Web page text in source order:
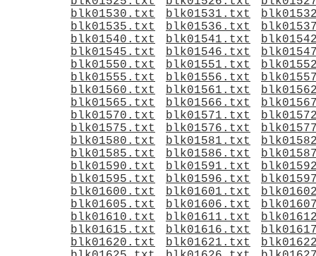
blk01530.txt
blk01531.txt
blk01535.txt
blk01536.txt
blk01540.txt
blk01541.txt
blk01545.txt
blk01546.txt
blk01550.txt
blk01551.txt
blk01555.txt
blk01556.txt
blk01560.txt
blk01561.txt
blk01565.txt
blk01566.txt
blk01570.txt
blk01571.txt
blk01575.txt
blk01576.txt
blk01580.txt
blk01581.txt
blk01585.txt
blk01586.txt
blk01590.txt
blk01591.txt
blk01595.txt
blk01596.txt
blk01600.txt
blk01601.txt
blk01605.txt
blk01606.txt
blk01610.txt
blk01611.txt
blk01615.txt
blk01616.txt
blk01620.txt
blk01621.txt